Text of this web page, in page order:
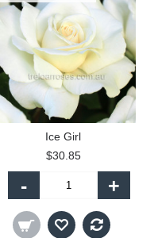
Ice Girl
$30.85
- +